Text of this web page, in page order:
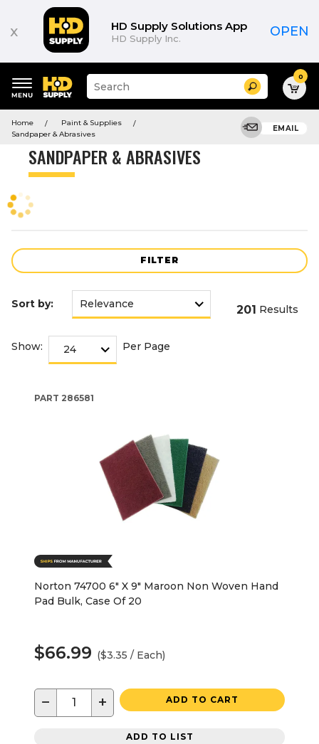
x HD Supply Solutions App
HD Supply Inc. OPEN
keywords
menu
Suggested
site
and
search
menu
Search 0
Home
Paint & Supplies
Sandpaper & Abrasives
EMAIL
SANDPAPER & ABRASIVES
FILTER
Product
Sort by: 201 Results
Show: Per Page
PART 286581
Norton 74700 6" X 9" Maroon Non Woven Hand
Pad Bulk, Case Of 20
$66.99 ($3.35 / Each)
− + ADD TO CART
ADD TO LIST